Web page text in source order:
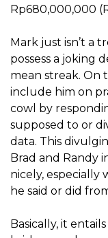
Rp680,000,000
Mark just isn’t a
possess a joking
mean streak. On
include him on
cowl by
supposed to or
data. This
Brad and Randy
nicely, especially
he said or did
Basically, it